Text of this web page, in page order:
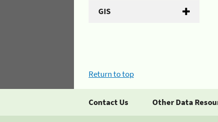
GIS
Return to top
Contact Us Other Data